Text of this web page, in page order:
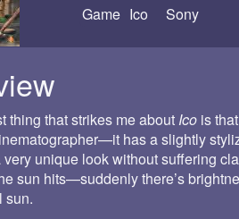
Game Ico Sony
thing that strikes me about Ico is
has a slightly
unique look without suffering
sun hits—suddenly there’s
sun.